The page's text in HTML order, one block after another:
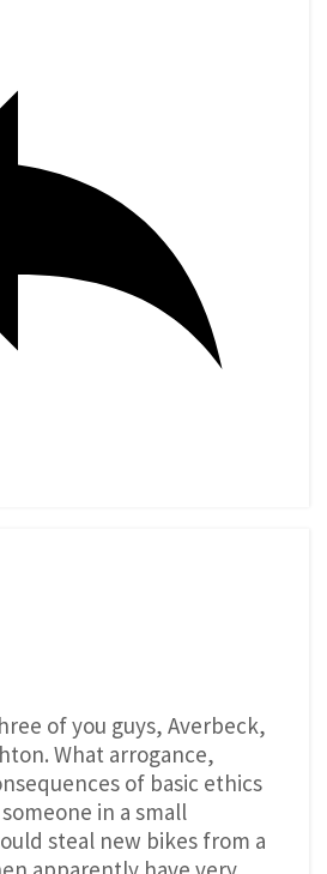
of you guys, Averbeck,
What arrogance,
of basic ethics
in a small
steal new bikes from a